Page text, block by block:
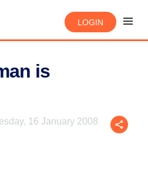
LOGIN
is
16 January 2008